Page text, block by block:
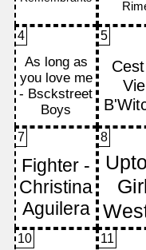
4 5
7 8
10 11